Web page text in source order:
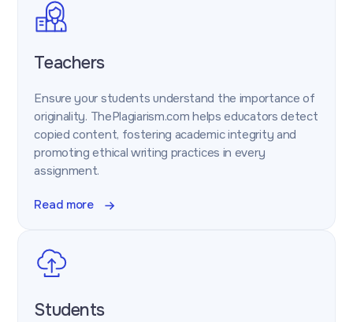
Teachers
Ensure your students understand the importance of
originality. ThePlagiarism.com helps educators detect
copied content, fostering academic integrity and
promoting ethical writing practices in every
assignment.
Read more
Students